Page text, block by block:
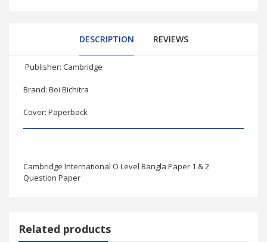
DESCRIPTION REVIEWS
Publisher: Cambridge
Brand: Boi Bichitra
Cover: Paperback
Cambridge International O Level Bangla Paper 1 & 2
Question Paper
Related products